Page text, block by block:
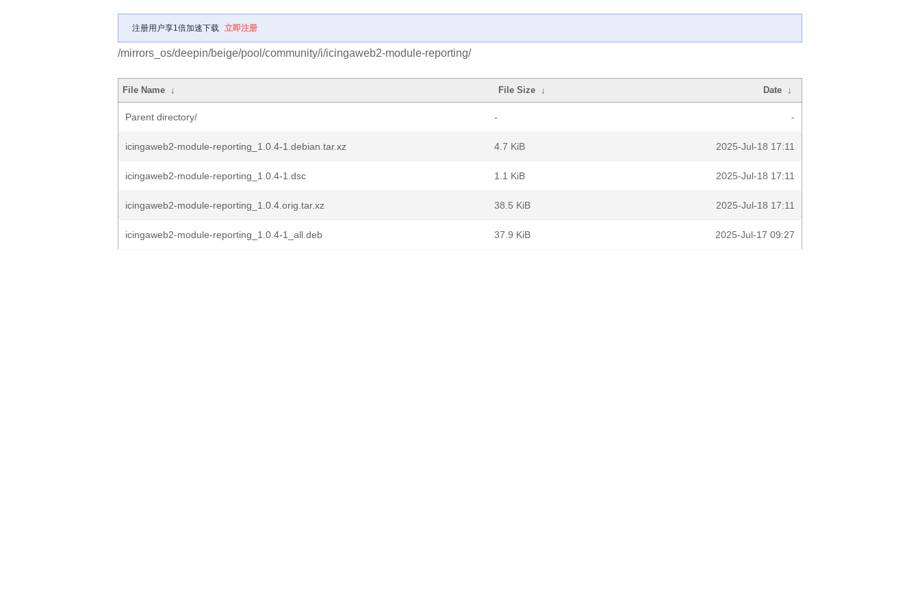
注册用户享1倍加速下载 立即注册
/mirrors_os/deepin/beige/pool/community/i/icingaweb2-module-reporting/
File Name ↓ File Size ↓ Date ↓
Parent directory/ - -
icingaweb2-module-reporting_1.0.4-1.debian.tar.xz 4.7 KiB 2025-Jul-18 17:11
icingaweb2-module-reporting_1.0.4-1.dsc 1.1 KiB 2025-Jul-18 17:11
icingaweb2-module-reporting_1.0.4.orig.tar.xz 38.5 KiB 2025-Jul-18 17:11
icingaweb2-module-reporting_1.0.4-1_all.deb 37.9 KiB 2025-Jul-17 09:27